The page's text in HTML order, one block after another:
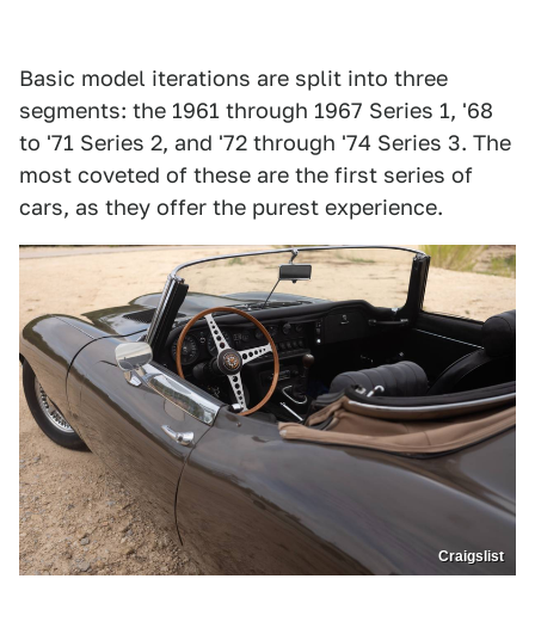
Basic model iterations are split into three
segments: the 1961 through 1967 Series 1, '68
to '71 Series 2, and '72 through '74 Series 3. The
most coveted of these are the first series of
cars, as they offer the purest experience.
Craigslist